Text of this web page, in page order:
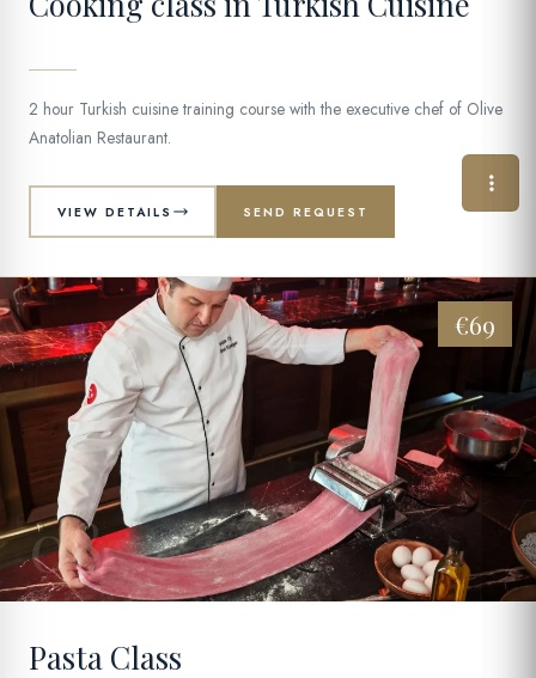
2 hour Turkish cuisine training course with the executive chef of Olive
Anatolian Restaurant.
VIEW DETAILS SEND REQUEST
€69
08
Pasta Class